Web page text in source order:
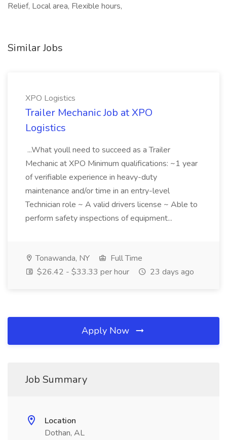
Relief, Local area, Flexible hours,
Similar Jobs
XPO Logistics
Trailer Mechanic Job at XPO
Logistics
...What youll need to succeed as a Trailer
Mechanic at XPO Minimum qualifications: ~1 year
of verifiable experience in heavy-duty
maintenance and/or time in an entry-level
Technician role ~ A valid drivers license ~ Able to
perform safety inspections of equipment...
Tonawanda, NY
Full Time
$26.42 - $33.33 per hour
23 days ago
Apply Now
Job Summary
Location
Dothan, AL